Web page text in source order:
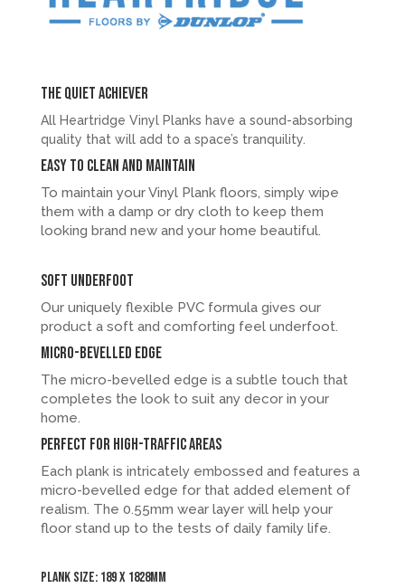
The quiet achiever
All Heartridge Vinyl Planks have a sound-absorbing
quality that will add to a space’s tranquility.
Easy to clean and maintain
To maintain your Vinyl Plank floors, simply wipe
them with a damp or dry cloth to keep them
looking brand new and your home beautiful.
Soft underfoot
Our uniquely flexible PVC formula gives our
product a soft and comforting feel underfoot.
Micro-bevelled Edge
The micro-bevelled edge is a subtle touch that
completes the look to suit any decor in your
home.
Perfect for high-traffic areas
Each plank is intricately embossed and features a
micro-bevelled edge for that added element of
realism. The 0.55mm wear layer will help your
floor stand up to the tests of daily family life.
Plank size: 189 x 1828mm